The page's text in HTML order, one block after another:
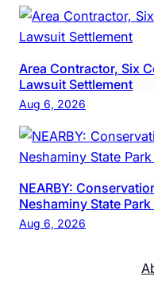
Area Contractor, Six
Lawsuit Settlement
Aug 6, 2026
NEARBY:
Neshaminy State
Aug 6, 2026